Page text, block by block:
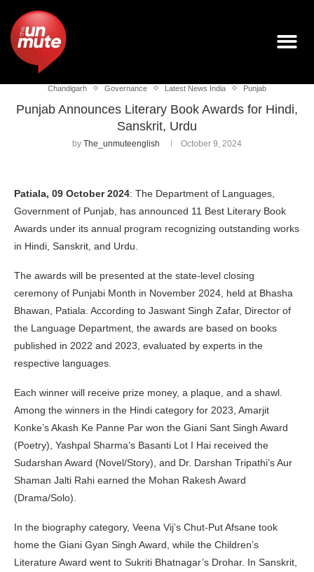
Chandigarh Governance Latest News India Punjab
Punjab Announces Literary Book Awards for Hindi,
Sanskrit, Urdu
by The_unmuteenglish October 9, 2024
Patiala, 09 October 2024: The Department of Languages,
Government of Punjab, has announced 11 Best Literary Book
Awards under its annual program recognizing outstanding works
in Hindi, Sanskrit, and Urdu.
The awards will be presented at the state-level closing
ceremony of Punjabi Month in November 2024, held at Bhasha
Bhawan, Patiala. According to Jaswant Singh Zafar, Director of
the Language Department, the awards are based on books
published in 2022 and 2023, evaluated by experts in the
respective languages.
Each winner will receive prize money, a plaque, and a shawl.
Among the winners in the Hindi category for 2023, Amarjit
Konke’s Akash Ke Panne Par won the Giani Sant Singh Award
(Poetry), Yashpal Sharma’s Basanti Lot I Hai received the
Sudarshan Award (Novel/Story), and Dr. Darshan Tripathi’s Aur
Shaman Jalti Rahi earned the Mohan Rakesh Award
(Drama/Solo).
In the biography category, Veena Vij’s Chut-Put Afsane took
home the Giani Gyan Singh Award, while the Children’s
Literature Award went to Sukriti Bhatnagar’s Drohar. In Sanskrit,